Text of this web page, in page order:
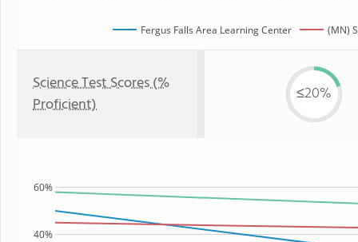
Fergus Falls Area Learning Center (MN)
Science Test Scores (%
Proficient)
≤20%
40%
60%